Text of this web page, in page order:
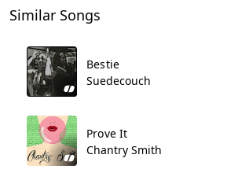
Similar Songs
Bestie
Suedecouch
Prove It
Chantry Smith